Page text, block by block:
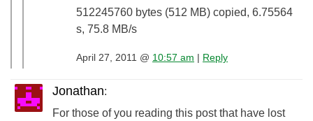
512245760 bytes (512 MB) copied, 6.75564
s, 75.8 MB/s
April 27, 2011 @ 10:57 am | Reply
Jonathan:
For those of you reading this post that have lost